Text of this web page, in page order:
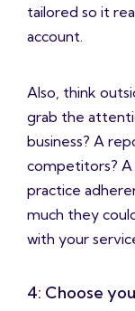
tailored so it
account.
Also, think
grab the
business? A
competitors?
practice
much they
with your
4: Choose